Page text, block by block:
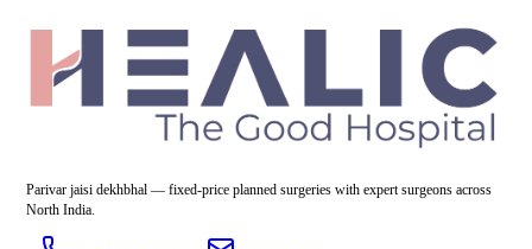
Parivar jaisi dekhbhal — fixed-price planned surgeries with expert surgeons across
North India.